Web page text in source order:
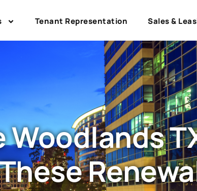
Tenant Representation Sales &
Woodlands